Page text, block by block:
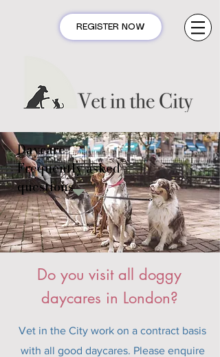
REGISTER NOW
Daycare
Frequently asked
questions
Do you visit all doggy
daycares in London?
Vet in the City work on a contract basis
with all good daycares. Please enquire